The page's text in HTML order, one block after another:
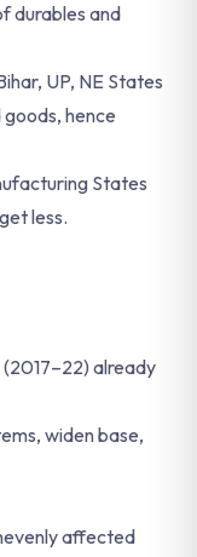
durables and
UP, NE States
hence
States
less.
already
widen base,
affected